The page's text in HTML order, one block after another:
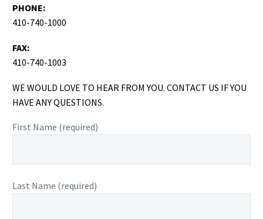
PHONE:
410-740-1000
FAX:
410-740-1003
WE WOULD LOVE TO HEAR FROM YOU. CONTACT US IF YOU
HAVE ANY QUESTIONS.
First Name (required)
Last Name (required)